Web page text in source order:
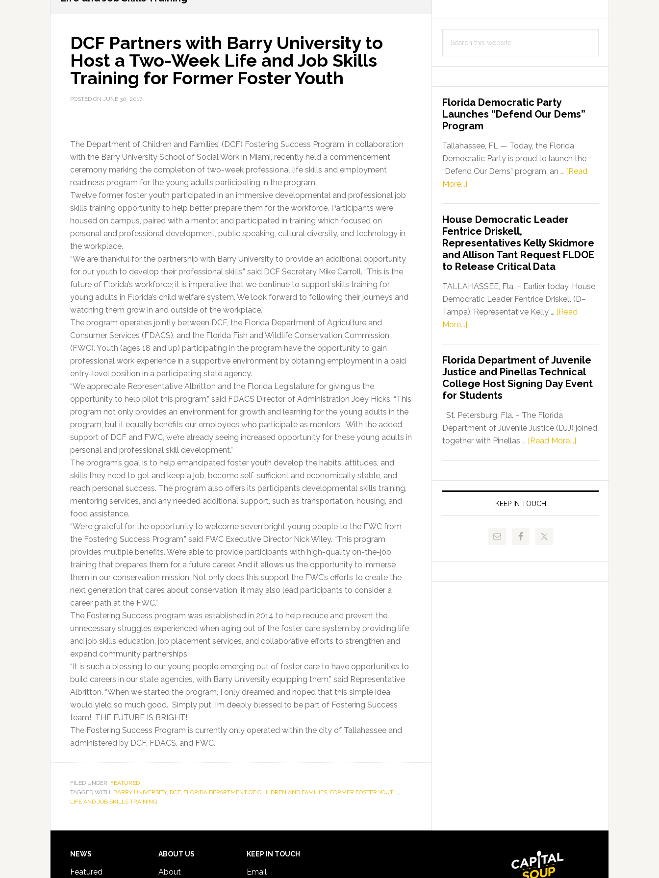
DCF Partners with Barry University to
Host a Two-Week Life and Job Skills
Training for Former Foster Youth
POSTED ON JUNE 30, 2017
The Department of Children and Families’ (DCF) Fostering Success Program, in collaboration
with the Barry University School of Social Work in Miami, recently held a commencement
ceremony marking the completion of two-week professional life skills and employment
readiness program for the young adults participating in the program.
Twelve former foster youth participated in an immersive developmental and professional job
skills training opportunity to help better prepare them for the workforce. Participants were
housed on campus, paired with a mentor, and participated in training which focused on
personal and professional development, public speaking, cultural diversity, and technology in
the workplace.
“We are thankful for the partnership with Barry University to provide an additional opportunity
for our youth to develop their professional skills,” said DCF Secretary Mike Carroll. “This is the
future of Florida’s workforce; it is imperative that we continue to support skills training for
young adults in Florida’s child welfare system. We look forward to following their journeys and
watching them grow in and outside of the workplace.”
The program operates jointly between DCF, the Florida Department of Agriculture and
Consumer Services (FDACS), and the Florida Fish and Wildlife Conservation Commission
(FWC). Youth (ages 18 and up) participating in the program have the opportunity to gain
professional work experience in a supportive environment by obtaining employment in a paid
entry-level position in a participating state agency.
“We appreciate Representative Albritton and the Florida Legislature for giving us the
opportunity to help pilot this program,” said FDACS Director of Administration Joey Hicks. “This
program not only provides an environment for growth and learning for the young adults in the
program, but it equally benefits our employees who participate as mentors. With the added
support of DCF and FWC, we’re already seeing increased opportunity for these young adults in
personal and professional skill development.”
The program’s goal is to help emancipated foster youth develop the habits, attitudes, and
skills they need to get and keep a job, become self-sufficient and economically stable, and
reach personal success. The program also offers its participants developmental skills training,
mentoring services, and any needed additional support, such as transportation, housing, and
food assistance.
“We’re grateful for the opportunity to welcome seven bright young people to the FWC from
the Fostering Success Program,” said FWC Executive Director Nick Wiley. “This program
provides multiple benefits. We’re able to provide participants with high-quality on-the-job
training that prepares them for a future career. And it allows us the opportunity to immerse
them in our conservation mission. Not only does this support the FWC’s efforts to create the
next generation that cares about conservation, it may also lead participants to consider a
career path at the FWC.”
The Fostering Success program was established in 2014 to help reduce and prevent the
unnecessary struggles experienced when aging out of the foster care system by providing life
and job skills education, job placement services, and collaborative efforts to strengthen and
expand community partnerships.
“It is such a blessing to our young people emerging out of foster care to have opportunities to
build careers in our state agencies, with Barry University equipping them,” said Representative
Albritton. “When we started the program, I only dreamed and hoped that this simple idea
would yield so much good. Simply put, I’m deeply blessed to be part of Fostering Success
team! THE FUTURE IS BRIGHT!”
The Fostering Success Program is currently only operated within the city of Tallahassee and
administered by DCF, FDACS, and FWC.
FILED UNDER: FEATURED
TAGGED WITH: BARRY UNIVERSITY, DCF, FLORIDA DEPARTMENT OF CHILDREN AND FAMILIES, FORMER FOSTER YOUTH,
LIFE AND JOB SKILLS TRAINING
this
Florida Democratic Party
Launches “Defend Our Dems”
Program
Tallahassee, FL — Today, the Florida
Democratic Party is proud to launch the
“Defend Our Dems” program, an … [Read
More...]
Party
Launches
“Defend
Our
Dems”
Program
House Democratic Leader
Fentrice Driskell,
Representatives Kelly Skidmore
and Allison Tant Request FLDOE
to Release Critical Data
TALLAHASSEE, Fla. – Earlier today, House
Democratic Leader Fentrice Driskell (D–
Tampa), Representative Kelly … [Read
More...]
Leader
Fentrice
Driskell,
Representatives
Kelly
Skidmore
and
FLDOE
Release
Florida Department of Juvenile
Justice and Pinellas Technical
College Host Signing Day Event
for Students
St. Petersburg, Fla. – The Florida
Department of Juvenile Justice (DJJ) joined
together with Pinellas … [Read More...]
of
Juvenile
and
Signing
KEEP IN TOUCH
Footer
NEWS
Featured
ABOUT US
About
KEEP IN TOUCH
Email